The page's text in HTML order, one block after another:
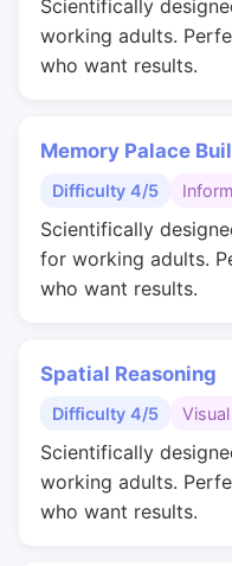
Scientifically
working adults.
who want results.
Memory Palace
Difficulty 4/5
Scientifically
for working adults.
who want results.
Spatial Reasoning
Difficulty 4/5
Scientifically
working adults.
who want results.